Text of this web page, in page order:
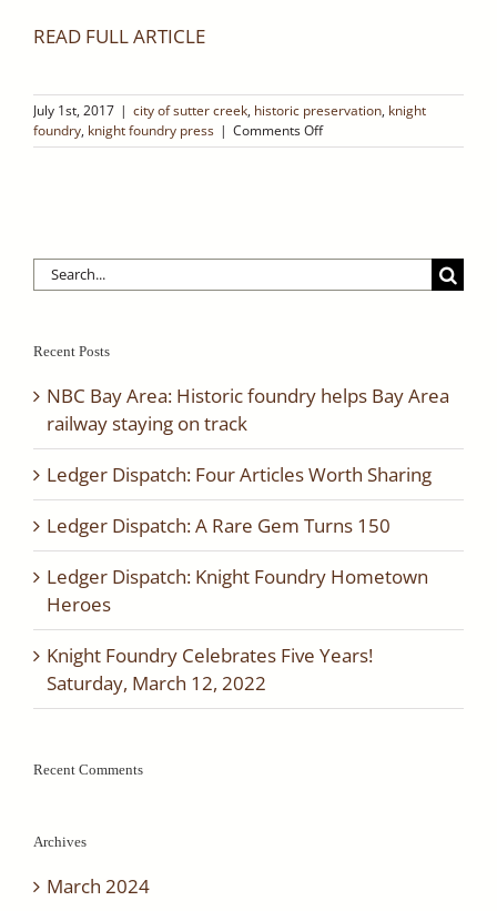
READ FULL ARTICLE
July 1st, 2017 | city of sutter creek, historic preservation, knight
foundry, knight foundry press | Comments Offon
Native
Sutter
Search
for:
Recent Posts
NBC Bay Area: Historic foundry helps Bay Area
railway staying on track
Ledger Dispatch: Four Articles Worth Sharing
Ledger Dispatch: A Rare Gem Turns 150
Ledger Dispatch: Knight Foundry Hometown
Heroes
Knight Foundry Celebrates Five Years!
Saturday, March 12, 2022
Recent Comments
Archives
March 2024